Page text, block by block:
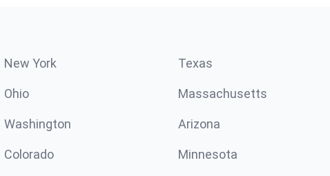
New York Texas
Ohio Massachusetts
Washington Arizona
Colorado Minnesota